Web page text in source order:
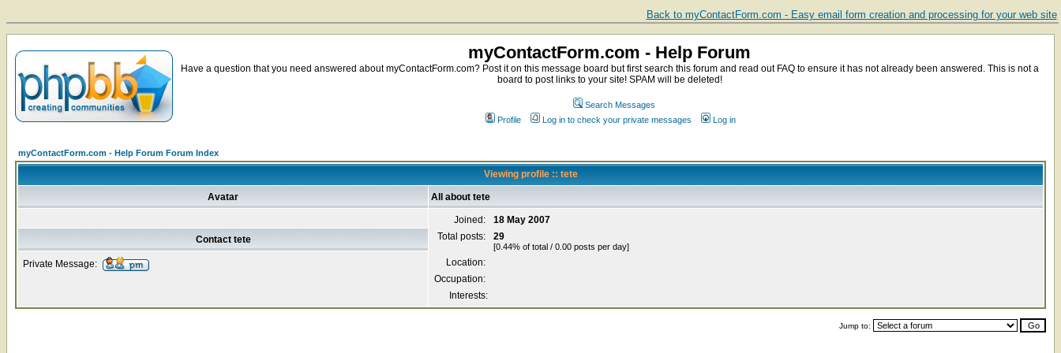
Back to myContactForm.com - Easy email form creation and processing for your web site
myContactForm.com - Help Forum
Have a question that you need answered about myContactForm.com? Post it on this message board but first search this forum and read out FAQ to ensure it has not already been answered. This is not a
board to post links to your site! SPAM will be deleted!
Search Messages
Profile
Log in to check your private messages Log in
myContactForm.com - Help Forum Forum Index
Viewing profile :: tete
Avatar All about tete
Joined:
18 May 2007
Total posts:
29
[0.44% of total / 0.00 posts per day]
Location:
Occupation:
Interests:
Contact tete
Private Message:
Jump to: